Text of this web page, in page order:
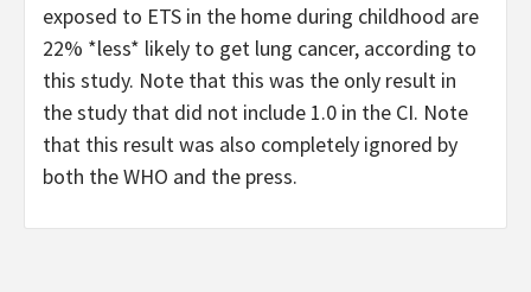
exposed to ETS in the home during childhood are
22% *less* likely to get lung cancer, according to
this study. Note that this was the only result in
the study that did not include 1.0 in the CI. Note
that this result was also completely ignored by
both the WHO and the press.